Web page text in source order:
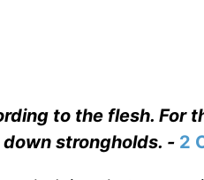
to the flesh. For
strongholds. - 2